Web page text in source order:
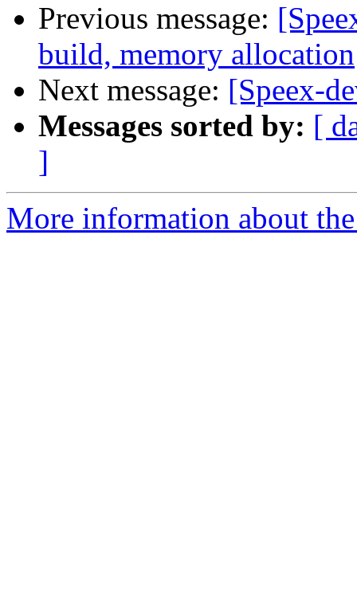
Previous message:
build, memory allocation
Next message: [Speex-
Messages sorted by: [
]
More information about